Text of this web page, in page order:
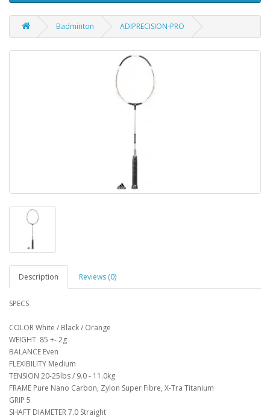
Badminton ADIPRECISION-PRO
Description Reviews (0)
SPECS
COLOR White / Black / Orange
WEIGHT 85 +- 2g
BALANCE Even
FLEXIBILITY Medium
TENSION 20-25lbs / 9.0 - 11.0kg
FRAME Pure Nano Carbon, Zylon Super Fibre, X-Tra Titanium
GRIP 5
SHAFT DIAMETER 7.0 Straight